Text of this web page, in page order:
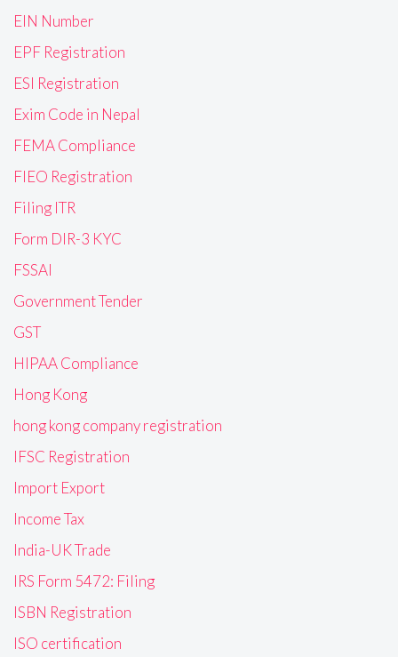
EIN Number
EPF Registration
ESI Registration
Exim Code in Nepal
FEMA Compliance
FIEO Registration
Filing ITR
Form DIR-3 KYC
FSSAI
Government Tender
GST
HIPAA Compliance
Hong Kong
hong kong company registration
IFSC Registration
Import Export
Income Tax
India-UK Trade
IRS Form 5472: Filing
ISBN Registration
ISO certification